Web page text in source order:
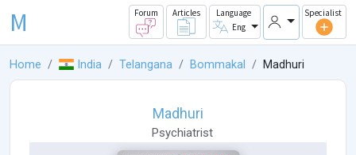
M Forum Articles
Language
Eng
Specialist
Home India Telangana Bommakal Madhuri
Madhuri
Psychiatrist